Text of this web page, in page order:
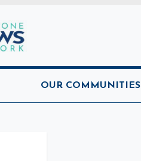
Network Home
OUR COMMUNITIES